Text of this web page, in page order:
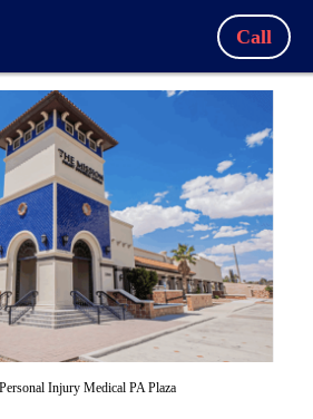
Call
Injury Medical PA Plaza